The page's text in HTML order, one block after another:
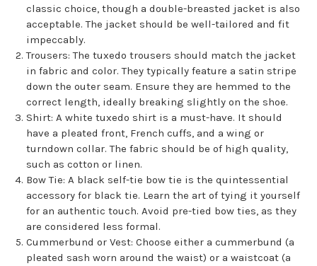
classic choice, though a double-breasted jacket is also
acceptable. The jacket should be well-tailored and fit
impeccably.
Trousers: The tuxedo trousers should match the jacket
in fabric and color. They typically feature a satin stripe
down the outer seam. Ensure they are hemmed to the
correct length, ideally breaking slightly on the shoe.
Shirt: A white tuxedo shirt is a must-have. It should
have a pleated front, French cuffs, and a wing or
turndown collar. The fabric should be of high quality,
such as cotton or linen.
Bow Tie: A black self-tie bow tie is the quintessential
accessory for black tie. Learn the art of tying it yourself
for an authentic touch. Avoid pre-tied bow ties, as they
are considered less formal.
Cummerbund or Vest: Choose either a cummerbund (a
pleated sash worn around the waist) or a waistcoat (a